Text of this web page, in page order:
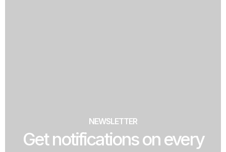
NEWSLETTER
Get notifications on every